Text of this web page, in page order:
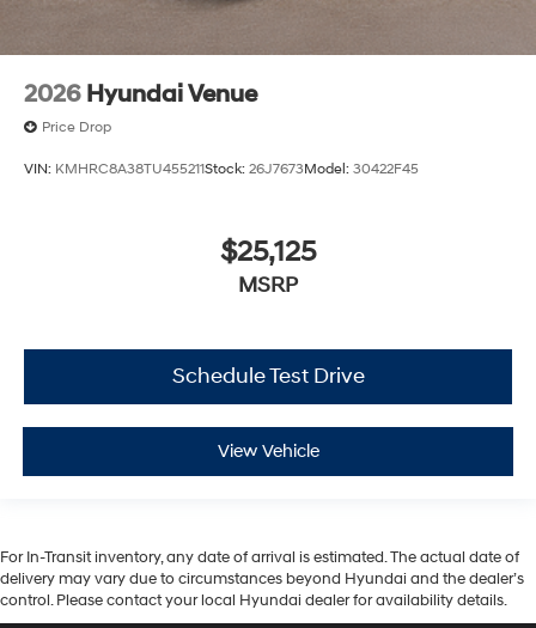
2026 Hyundai Venue
Price Drop
VIN: KMHRC8A38TU455211Stock: 26J7673Model: 30422F45
$25,125
MSRP
Schedule Test Drive
View Vehicle
For In-Transit inventory, any date of arrival is estimated. The actual date of
delivery may vary due to circumstances beyond Hyundai and the dealer’s
control. Please contact your local Hyundai dealer for availability details.